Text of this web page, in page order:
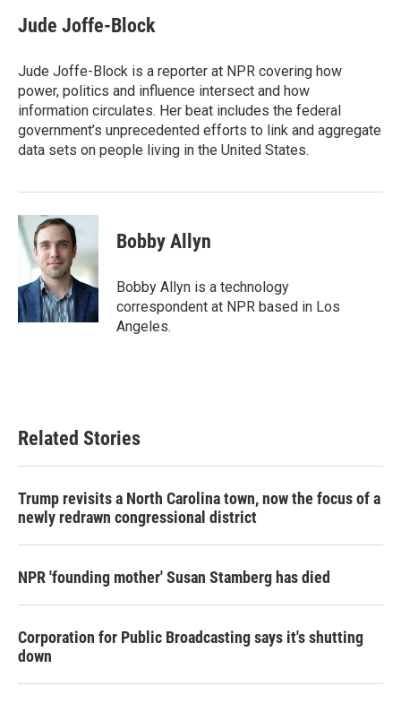
e
b
o
k
t
t
k
e
I
n
i
l
Jude Joffe-Block
Jude Joffe-Block is a reporter at NPR covering how
power, politics and influence intersect and how
information circulates. Her beat includes the federal
government’s unprecedented efforts to link and aggregate
data sets on people living in the United States.
Bobby Allyn
Bobby Allyn is a technology
correspondent at NPR based in Los
Angeles.
Related Stories
Trump revisits a North Carolina town, now the focus of a
newly redrawn congressional district
NPR 'founding mother' Susan Stamberg has died
Corporation for Public Broadcasting says it's shutting
down